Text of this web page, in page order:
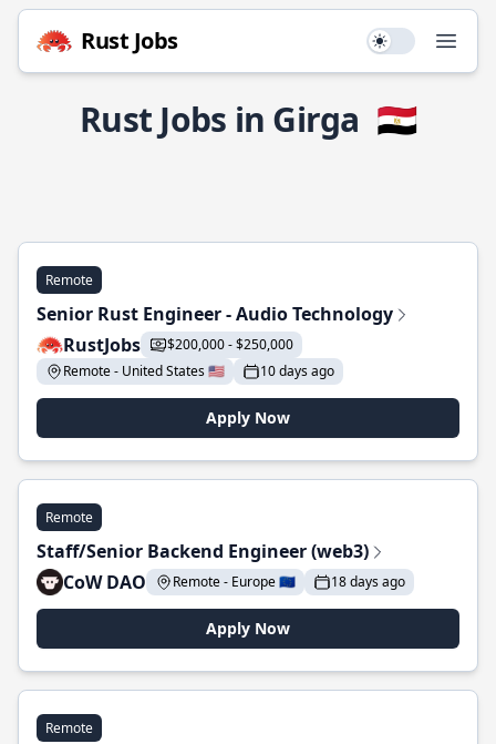
Rust Jobs Use setting
Rust Jobs in Girga 🇪🇬
Remote
Senior Rust Engineer - Audio Technology
RustJobs
$200,000 - $250,000
Remote - United States 🇺🇸
10 days ago
Apply Now
Remote
Staff/Senior Backend Engineer (web3)
CoW DAO
Remote - Europe 🇪🇺 18 days ago
Apply Now
Remote